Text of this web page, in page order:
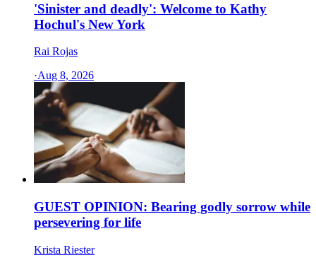
'Sinister and deadly': Welcome to Kathy
Hochul's New York
Rai Rojas
·Aug 8, 2026
GUEST OPINION: Bearing godly sorrow while
persevering for life
Krista Riester